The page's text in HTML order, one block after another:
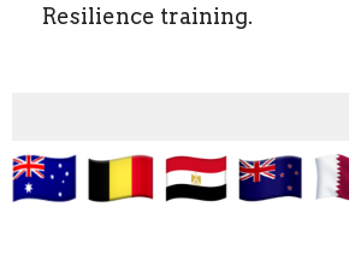
Resilience training.